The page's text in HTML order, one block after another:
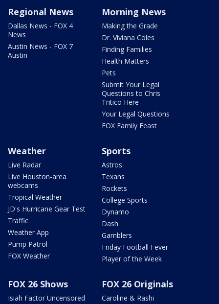
Regional News
Dallas News - FOX 4
News
Austin News - FOX 7
Austin
Morning News
Making the Grade
Dr. Viviana Coles
Finding Families
Health Matters
Pets
Submit Your Legal
Questions to Chris
Tritico Here
Your Legal Questions
FOX Family Feast
Weather
Live Radar
Live Houston-area
webcams
Tropical Weather
JD's Hurricane Gear Test
Traffic
Weather App
Pump Patrol
FOX Weather
Sports
Astros
Texans
Rockets
College Sports
Dynamo
Dash
Gamblers
Friday Football Fever
Player of the Week
FOX 26 Shows
Isiah Factor Uncensored
FOX 26 Originals
Caroline & Rashi